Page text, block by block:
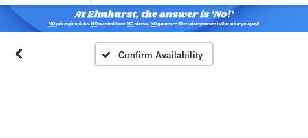
Confirm Availability